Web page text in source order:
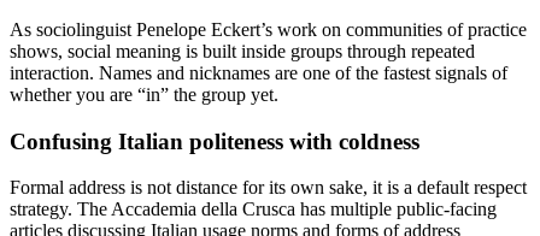
As sociolinguist Penelope Eckert’s work on communities of practice
shows, social meaning is built inside groups through repeated
interaction. Names and nicknames are one of the fastest signals of
whether you are “in” the group yet.
Confusing Italian politeness with coldness
Formal address is not distance for its own sake, it is a default respect
strategy. The Accademia della Crusca has multiple public-facing
articles discussing Italian usage norms and forms of address